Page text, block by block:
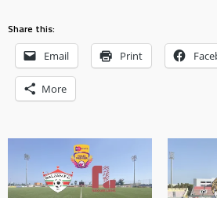
Share this:
Email Print
More